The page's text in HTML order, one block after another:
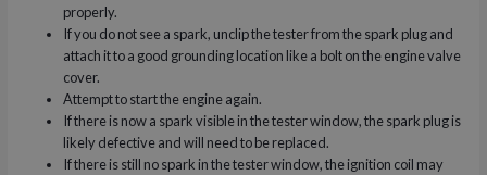
properly.
If you do not see a spark, unclip the tester from the spark plug and
attach it to a good grounding location like a bolt on the engine valve
cover.
Attempt to start the engine again.
If there is now a spark visible in the tester window, the spark plug is
likely defective and will need to be replaced.
If there is still no spark in the tester window, the ignition coil may